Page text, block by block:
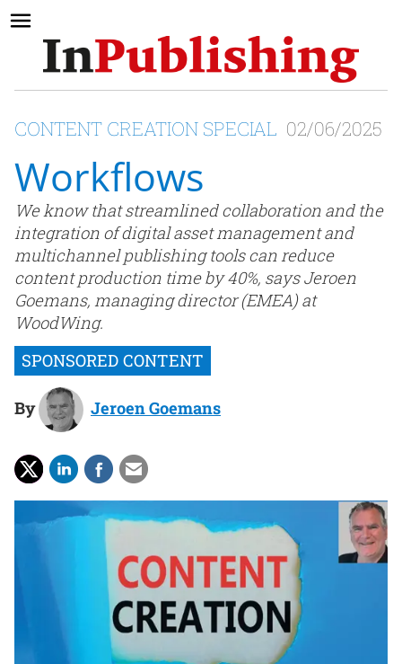
CONTENT CREATION SPECIAL 02/06/2025
Workflows
We know that streamlined collaboration and the
integration of digital asset management and
multichannel publishing tools can reduce
content production time by 40%, says Jeroen
Goemans, managing director (EMEA) at
WoodWing.
By Jeroen Goemans